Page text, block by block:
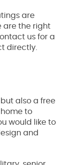
are
are the right
us for a
directly.
also a free
to
would like to
and